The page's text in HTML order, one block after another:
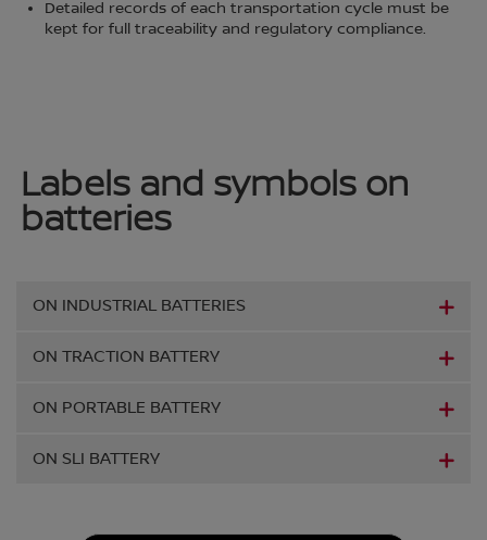
Detailed records of each transportation cycle must be
kept for full traceability and regulatory compliance.
Labels and symbols on
batteries
ON INDUSTRIAL BATTERIES
ON TRACTION BATTERY
ON PORTABLE BATTERY
ON SLI BATTERY